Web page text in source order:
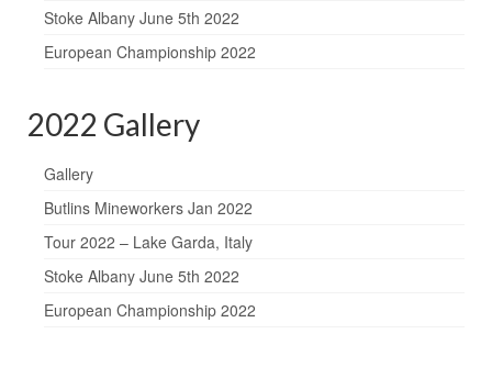
Stoke Albany June 5th 2022
European Championship 2022
2022 Gallery
Gallery
Butlins Mineworkers Jan 2022
Tour 2022 – Lake Garda, Italy
Stoke Albany June 5th 2022
European Championship 2022